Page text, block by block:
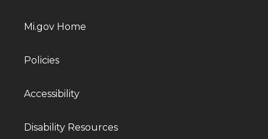
Mi.gov Home
Policies
Accessibility
Disability Resources